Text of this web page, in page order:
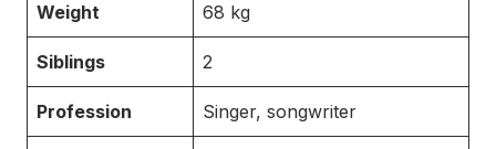
Weight 68 kg
Siblings 2
Profession Singer, songwriter